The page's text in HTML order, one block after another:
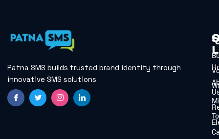
Patna SMS builds trusted brand identity through
innovative SMS solutions